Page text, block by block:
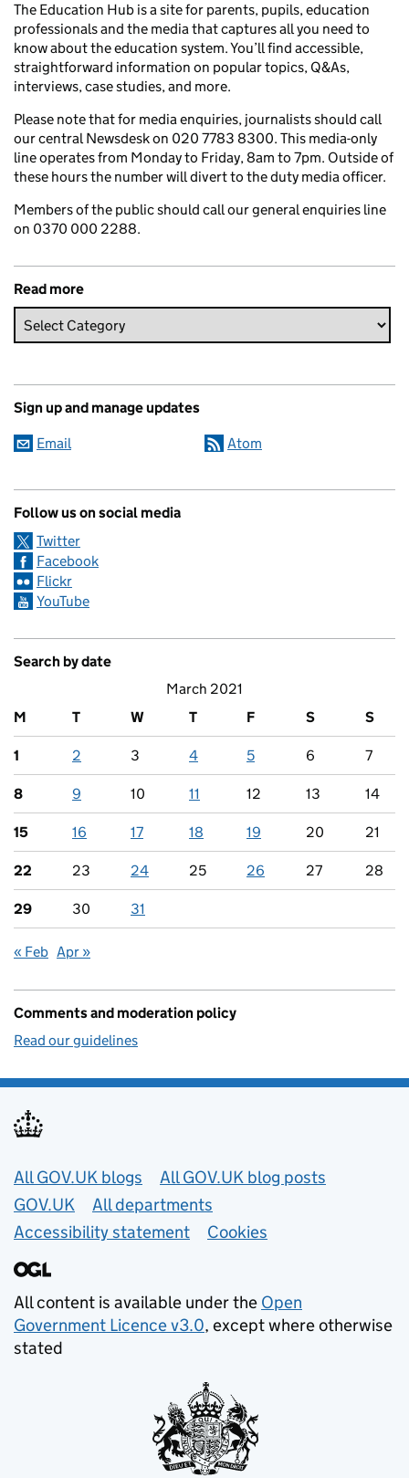
The Education Hub is a site for parents, pupils, education
professionals and the media that captures all you need to
know about the education system. You’ll find accessible,
straightforward information on popular topics, Q&As,
interviews, case studies, and more.
Please note that for media enquiries, journalists should call
our central Newsdesk on 020 7783 8300. This media-only
line operates from Monday to Friday, 8am to 7pm. Outside of
these hours the number will divert to the duty media officer.
Members of the public should call our general enquiries line
on 0370 000 2288.
Read more
Sign up and manage updates
Email Atom
Follow us on social media
Twitter
Facebook
Flickr
YouTube
Search by date
March 2021
M
T W T F S S
1 2 3 4 5 6 7
8 9 10 11 12 13 14
15 16 17 18 19 20 21
22 23 24 25 26 27 28
29 30 31
« Feb Apr »
Comments and moderation policy
Read our guidelines
Useful links
All GOV.UK blogs
All GOV.UK blog posts
GOV.UK
All departments
Accessibility statement
Cookies
All content is available under the Open
Government Licence v3.0, except where otherwise
stated